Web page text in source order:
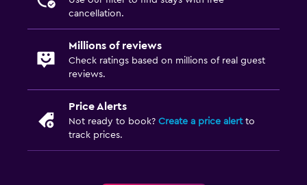
Room service
Key card access
Private check-in/check-out
Bottle of water
cancellation.
Millions of reviews
Check ratings based on millions of real guest
reviews.
Price Alerts
Not ready to book? Create a price alertto
track prices.